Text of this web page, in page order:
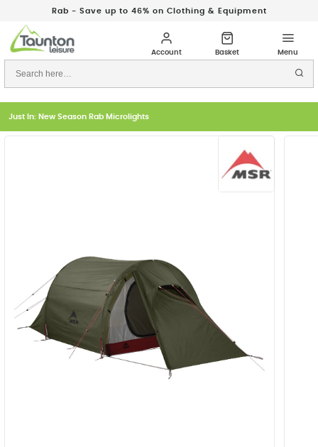
Rab - Save up to 46% on Clothing & Equipment
Just In: New Season Rab Microlights